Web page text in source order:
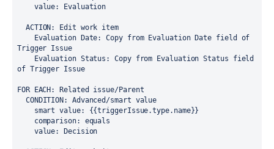
    value: Evaluation
  ACTION: Edit work item
Trigger Issue
of Trigger Issue
FOR EACH: Related issue/Parent
  CONDITION: Advanced/smart value
    smart value: {{triggerIssue.type.name}}
    comparison: equals
    value: Decision